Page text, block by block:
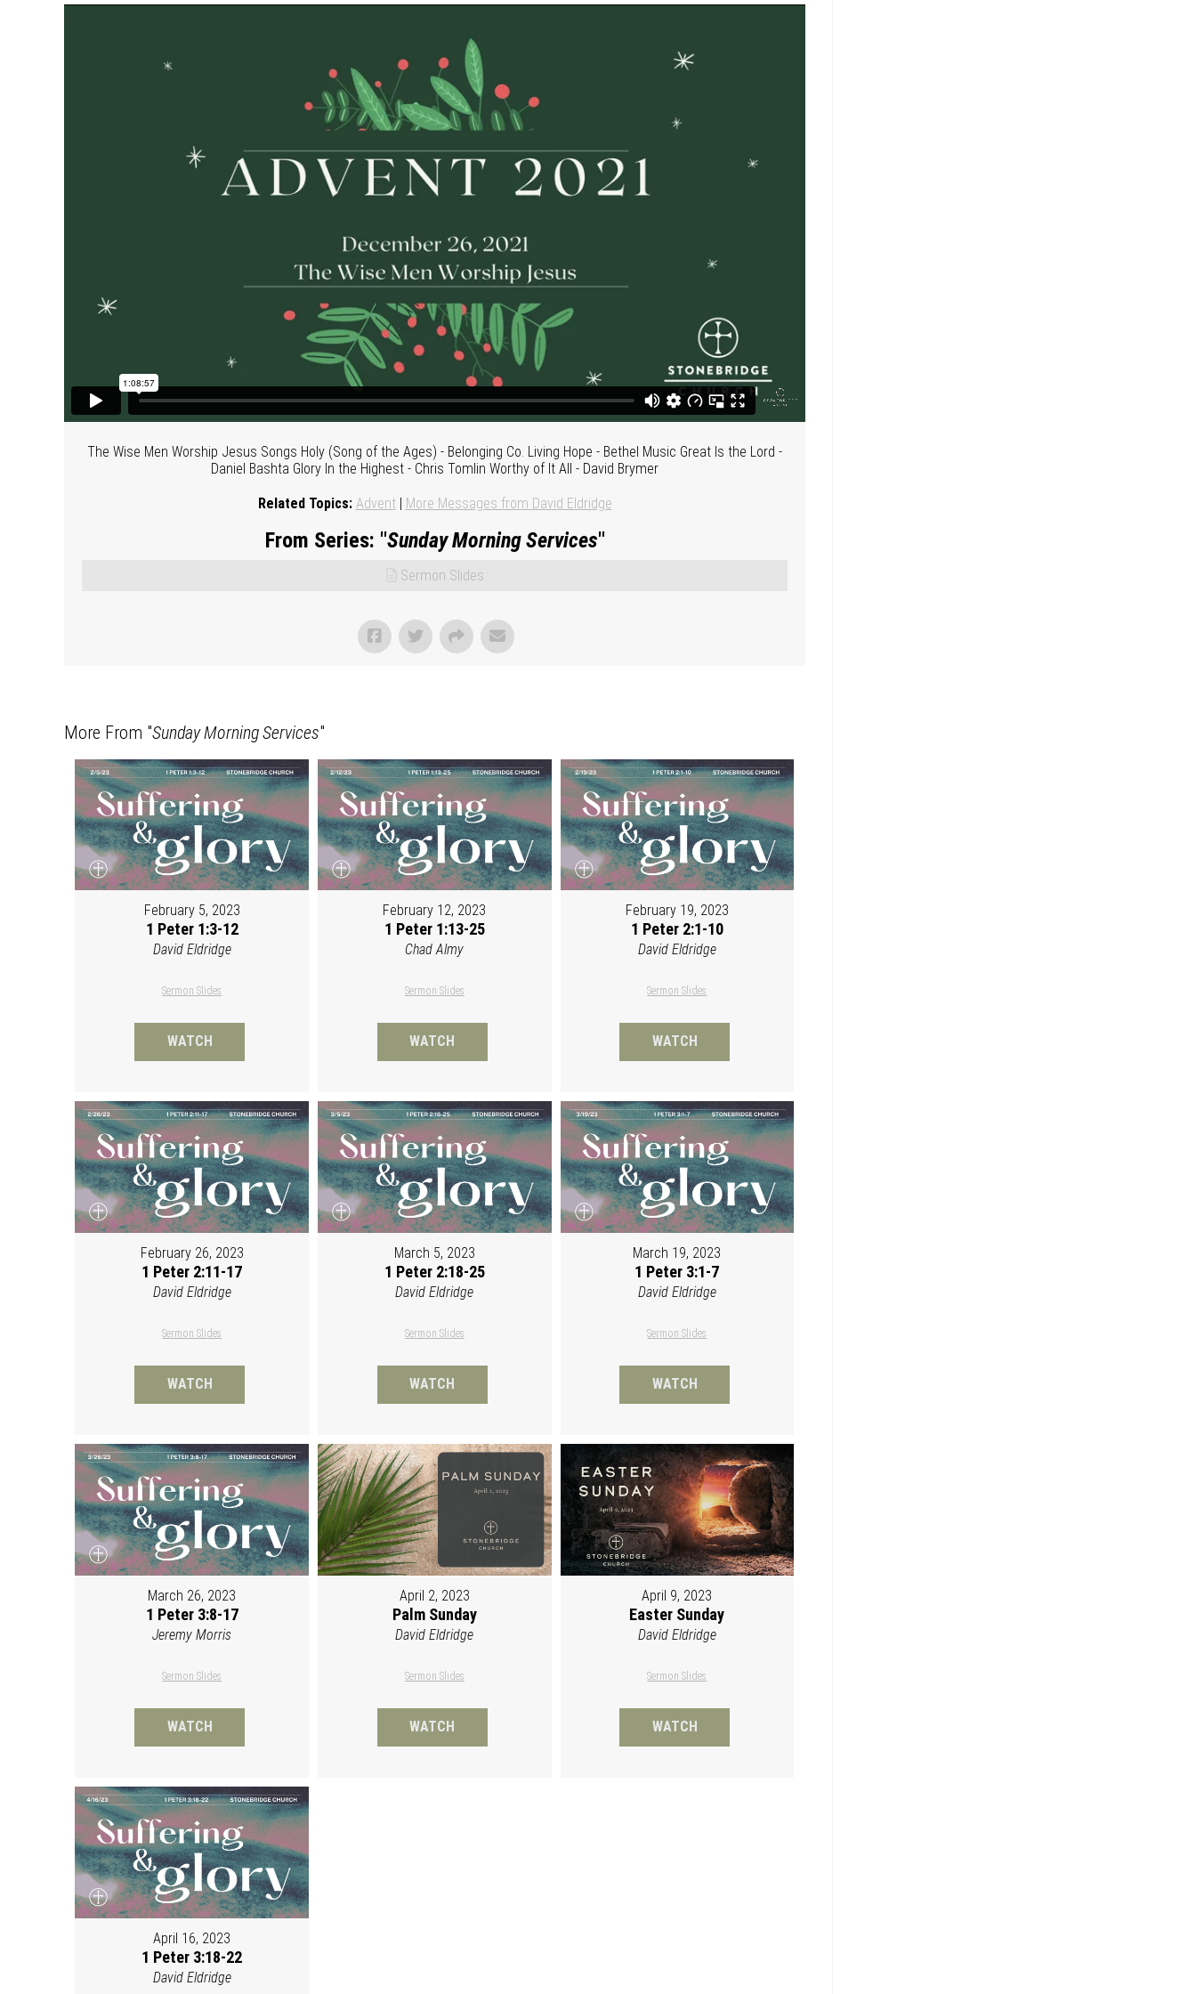
The Wise Men Worship Jesus Songs Holy (Song of the Ages) - Belonging Co. Living Hope - Bethel Music Great Is the Lord -
Daniel Bashta Glory In the Highest - Chris Tomlin Worthy of It All - David Brymer
Related Topics: Advent | More Messages from David Eldridge
From Series: "Sunday Morning Services"
Sermon Slides
More From "Sunday Morning Services"
February 5, 2023
1 Peter 1:3-12
David Eldridge
Sermon Slides
WATCH
February 12, 2023
1 Peter 1:13-25
Chad Almy
Sermon Slides
WATCH
February 19, 2023
1 Peter 2:1-10
David Eldridge
Sermon Slides
WATCH
February 26, 2023
1 Peter 2:11-17
David Eldridge
Sermon Slides
WATCH
March 5, 2023
1 Peter 2:18-25
David Eldridge
Sermon Slides
WATCH
March 19, 2023
1 Peter 3:1-7
David Eldridge
Sermon Slides
WATCH
March 26, 2023
1 Peter 3:8-17
Jeremy Morris
Sermon Slides
WATCH
April 2, 2023
Palm Sunday
David Eldridge
Sermon Slides
WATCH
April 9, 2023
Easter Sunday
David Eldridge
Sermon Slides
WATCH
April 16, 2023
1 Peter 3:18-22
David Eldridge